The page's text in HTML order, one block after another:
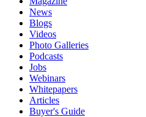
News
Blogs
Videos
Photo Galleries
Podcasts
Jobs
Webinars
Whitepapers
Articles
Buyer's Guide